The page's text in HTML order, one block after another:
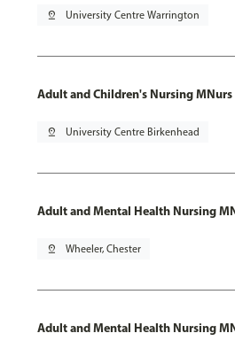
pin_drop University Centre Warrington
Adult and Children's Nursing MNurs
pin_drop University Centre Birkenhead
Adult and Mental Health Nursing
pin_drop Wheeler, Chester
Adult and Mental Health Nursing